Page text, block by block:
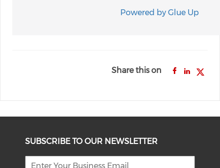
Powered by Glue Up
Share this on
SUBSCRIBE TO OUR NEWSLETTER